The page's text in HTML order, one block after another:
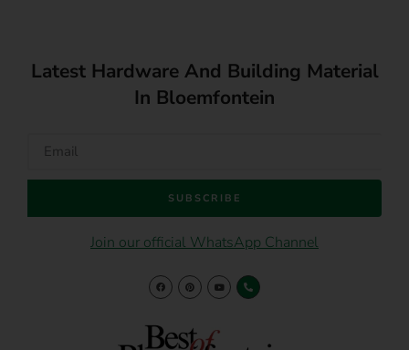
Latest Hardware And Building Material
In Bloemfontein
SUBSCRIBE
Join our official WhatsApp Channel